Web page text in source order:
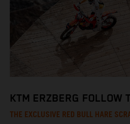
KTM ERZBERG FOLLOW
THE EXCLUSIVE RED BULL HARE